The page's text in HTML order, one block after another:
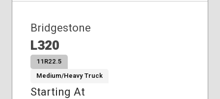
Bridgestone
L320
11R22.5
Medium/Heavy Truck
Starting At